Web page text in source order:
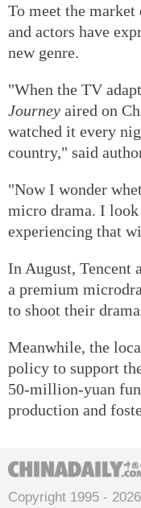
To meet the
and actors have
new genre.
"When the TV
Journey aired on
watched it every
country," said
"Now I wonder
micro drama. I
experiencing that
In August, Tencent
a premium
to shoot their
Meanwhile, the
policy to support
50-million-yuan
production and
Copyright 1995 -